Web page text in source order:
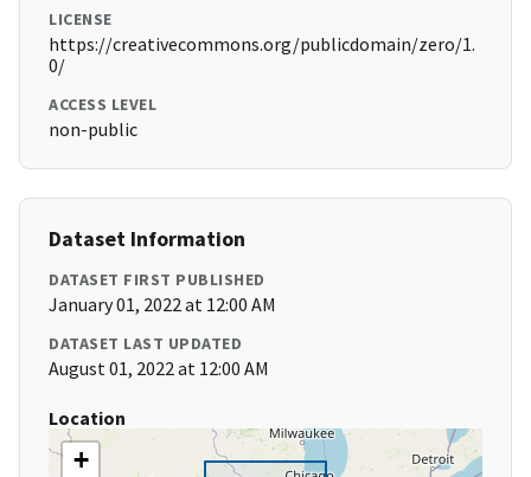
LICENSE
https://creativecommons.org/publicdomain/zero/1.
0/
ACCESS LEVEL
non-public
Dataset Information
DATASET FIRST PUBLISHED
January 01, 2022 at 12:00 AM
DATASET LAST UPDATED
August 01, 2022 at 12:00 AM
Location
+